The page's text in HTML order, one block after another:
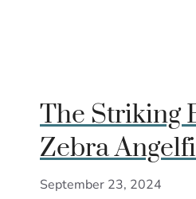
The Striking
Zebra
Detailed
September 23, 2024